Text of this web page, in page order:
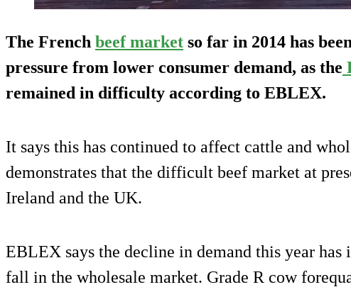
The French beef market so far in 2014 has
pressure from lower consumer demand, as the
remained in difficulty according to EBLEX.
It says this has continued to affect cattle and
demonstrates that the difficult beef market at
Ireland and the UK.
EBLEX says the decline in demand this year
fall in the wholesale market. Grade R cow